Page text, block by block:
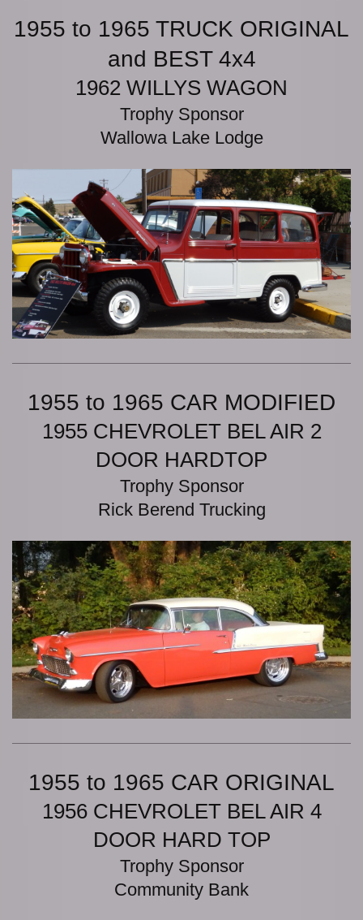
1955 to 1965 TRUCK ORIGINAL
and BEST 4x4
1962 WILLYS WAGON
Trophy Sponsor
Wallowa Lake Lodge
1955 to 1965 CAR MODIFIED
1955 CHEVROLET BEL AIR 2
DOOR HARDTOP
Trophy Sponsor
Rick Berend Trucking
1955 to 1965 CAR ORIGINAL
1956 CHEVROLET BEL AIR 4
DOOR HARD TOP
Trophy Sponsor
Community Bank